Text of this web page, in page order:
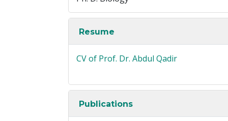
Resume
CV of Prof. Dr. Abdul Qadir
Publications